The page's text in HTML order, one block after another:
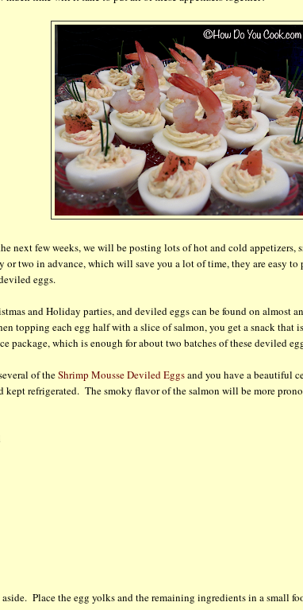
next few weeks, we will be posting lots of hot and cold appetizers,
or two in advance, which will save you a lot of time, they are easy to
eggs.
and Holiday parties, and deviled eggs can be found on almost
topping each egg half with a slice of salmon, you get a snack that
package, which is enough for about two batches of these deviled
of theShrimp Mousse Deviled Eggsand you have a beautiful
kept refrigerated. The smoky flavor of the salmon will be more
Place the egg yolks and the remaining ingredients in a small